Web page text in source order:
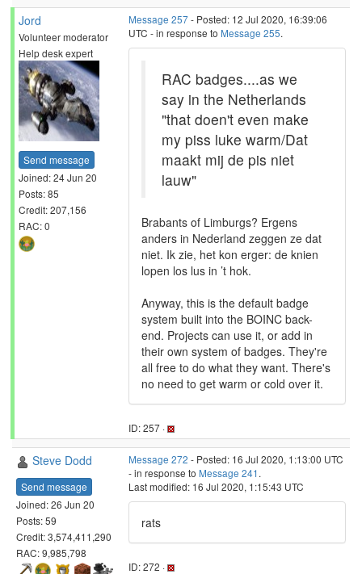
Jord
Volunteer moderator
Help desk expert
Send message
Joined: 24 Jun 20
Posts: 85
Credit: 207,156
RAC: 0
Message 257- Posted: 12 Jul 2020, 16:39:06
UTC - in response to Message 255.
RAC badges....as we
say in the Netherlands
"that doen't even make
my piss luke warm/Dat
maakt mij de pis niet
lauw"
Brabants of Limburgs? Ergens
anders in Nederland zeggen ze dat
niet. Ik zie, het kon erger: de knien
lopen los lus in ’t hok.
Anyway, this is the default badge
system built into the BOINC back-
end. Projects can use it, or add in
their own system of badges. They're
all free to do what they want. There's
no need to get warm or cold over it.
ID: 257 ·
Steve Dodd
Send message
Joined: 26 Jun 20
Posts: 59
Credit: 3,574,411,290
RAC: 9,985,798
Message 272 - Posted: 16 Jul 2020, 1:13:00 UTC
- in response to Message 241 .
Last modified: 16 Jul 2020, 1:15:43 UTC
rats
ID: 272 ·